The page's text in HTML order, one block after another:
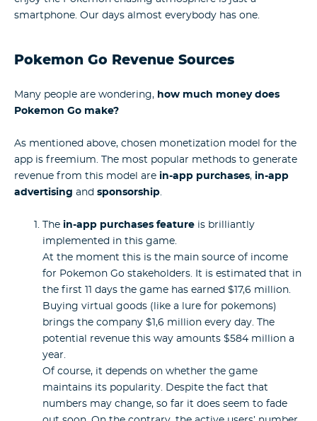
smartphone. Our days almost everybody has one.
Pokemon Go Revenue Sources
Many people are wondering, how much money does
Pokemon Go make?
As mentioned above, chosen monetization model for the
app is freemium. The most popular methods to generate
revenue from this model are in-app purchases, in-app
advertising and sponsorship.
The in-app purchases feature is brilliantly
implemented in this game.
At the moment this is the main source of income
for Pokemon Go stakeholders. It is estimated that in
the first 11 days the game has earned $17,6 million.
Buying virtual goods (like a lure for pokemons)
brings the company $1,6 million every day. The
potential revenue this way amounts $584 million a
year.
Of course, it depends on whether the game
maintains its popularity. Despite the fact that
numbers may change, so far it does seem to fade